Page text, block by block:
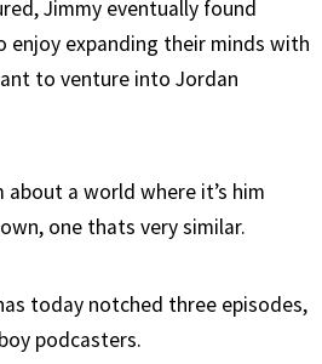
Jimmy eventually found
enjoy expanding their minds with
to venture into Jordan
about a world where it’s him
one thats very similar.
today notched three episodes,
podcasters.